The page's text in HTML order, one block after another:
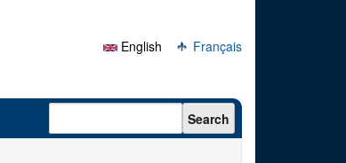
English
Français
Search form Search